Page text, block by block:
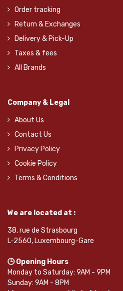
Order tracking
Return & Exchanges
Delivery & Pick-Up
Taxes & fees
All Brands
Company & Legal
About Us
Contact Us
Privacy Policy
Cookie Policy
Terms & Conditions
We are located at :
38, rue de Strasbourg
L-2560, Luxembourg-Gare
🕒 Opening Hours
Monday to Saturday: 9AM - 9PM
Sunday: 9AM - 8PM